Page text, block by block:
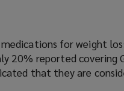
for weight
20% reported covering
that they are